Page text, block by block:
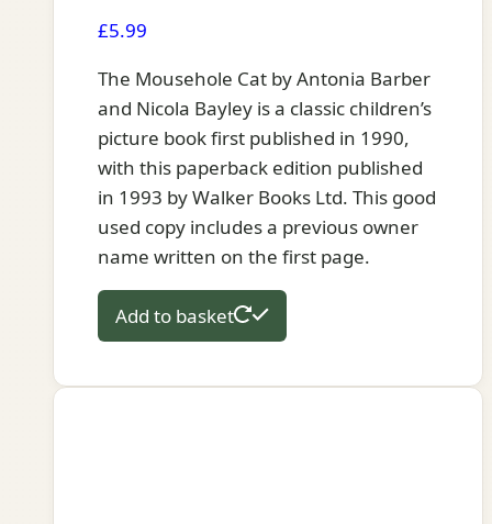
£5.99
The Mousehole Cat by Antonia Barber
and Nicola Bayley is a classic children’s
picture book first published in 1990,
with this paperback edition published
in 1993 by Walker Books Ltd. This good
used copy includes a previous owner
name written on the first page.
Add to basket